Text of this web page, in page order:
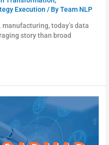
Execution / ByTeam NLP
today’s data
story than broad